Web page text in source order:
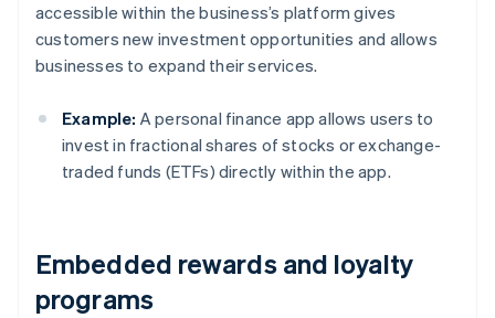
accessible within the business’s platform gives
customers new investment opportunities and allows
businesses to expand their services.
Example: A personal finance app allows users to
invest in fractional shares of stocks or exchange-
traded funds (ETFs) directly within the app.
Embedded rewards and loyalty
programs